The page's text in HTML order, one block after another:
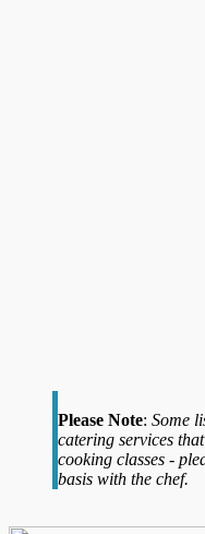
Please Note: Some
catering services
cooking classes -
basis with the chef.